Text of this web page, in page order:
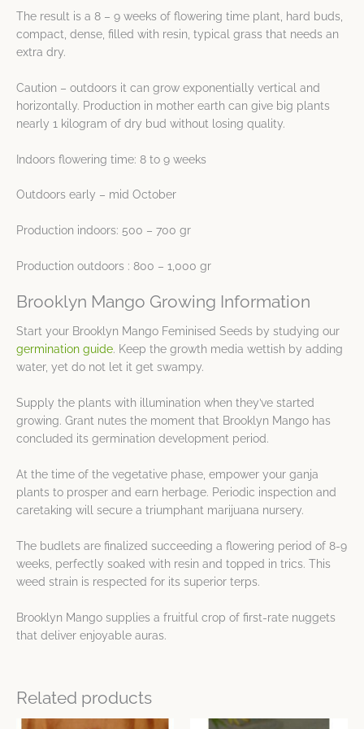
The result is a 8 – 9 weeks of flowering time plant, hard buds,
compact, dense, filled with resin, typical grass that needs an
extra dry.
Caution – outdoors it can grow exponentially vertical and
horizontally. Production in mother earth can give big plants
nearly 1 kilogram of dry bud without losing quality.
Indoors flowering time: 8 to 9 weeks
Outdoors early – mid October
Production indoors: 500 – 700 gr
Production outdoors : 800 – 1,000 gr
Brooklyn Mango Growing Information
Start your Brooklyn Mango Feminised Seeds by studying our
germination guide. Keep the growth media wettish by adding
water, yet do not let it get swampy.
Supply the plants with illumination when they’ve started
growing. Grant nutes the moment that Brooklyn Mango has
concluded its germination development period.
At the time of the vegetative phase, empower your ganja
plants to prosper and earn herbage. Periodic inspection and
caretaking will secure a triumphant marijuana nursery.
The budlets are finalized succeeding a flowering period of 8-9
weeks, perfectly soaked with resin and topped in trics. This
weed strain is respected for its superior terps.
Brooklyn Mango supplies a fruitful crop of first-rate nuggets
that deliver enjoyable auras.
Related products
Price